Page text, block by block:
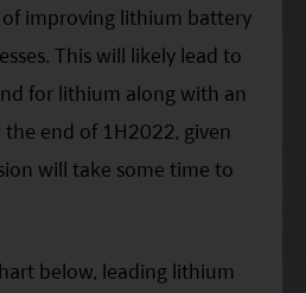
of improving lithium battery
This will likely lead to
for lithium along with an
end of 1H2022, given
will take some time to
below, leading lithium